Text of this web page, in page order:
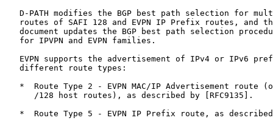
D-PATH modifies the BGP best path selection for
routes of SAFI 128 and EVPN IP Prefix routes, and
document updates the BGP best path selection
   for IPVPN and EVPN families.
EVPN supports the advertisement of IPv4 or IPv6
   different route types:
*  Route Type 2 - EVPN MAC/IP Advertisement route
      /128 host routes), as described by [RFC9135].
*  Route Type 5 - EVPN IP Prefix route, as